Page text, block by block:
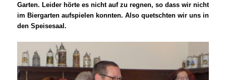
Garten. Leider hörte es nicht auf zu regnen, so dass wir nicht
im Biergarten aufspielen konnten. Also quetschten wir uns in
den Speisesaal.